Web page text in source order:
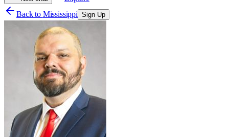
Back to Mississippi Sign Up